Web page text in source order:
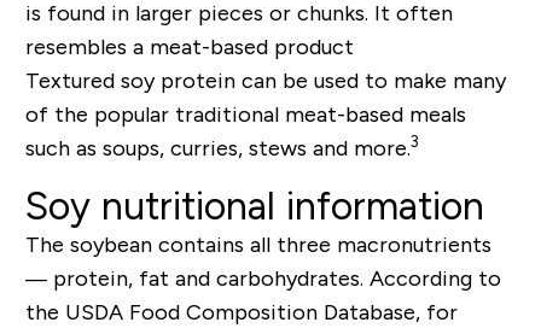
is found in larger pieces or chunks. It often
resembles a meat-based product
Textured soy protein can be used to make many
of the popular traditional meat-based meals
such as soups, curries, stews and more.3
Soy nutritional information
The soybean contains all three macronutrients
— protein, fat and carbohydrates. According to
the USDA Food Composition Database, for